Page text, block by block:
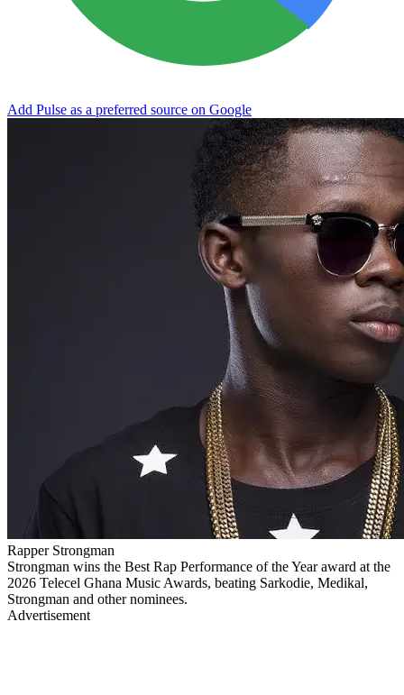
Add Pulse as a preferred source on Google
Rapper Strongman
Strongman wins the Best Rap Performance of the Year award at the
2026 Telecel Ghana Music Awards, beating Sarkodie, Medikal,
Strongman and other nominees.
Advertisement